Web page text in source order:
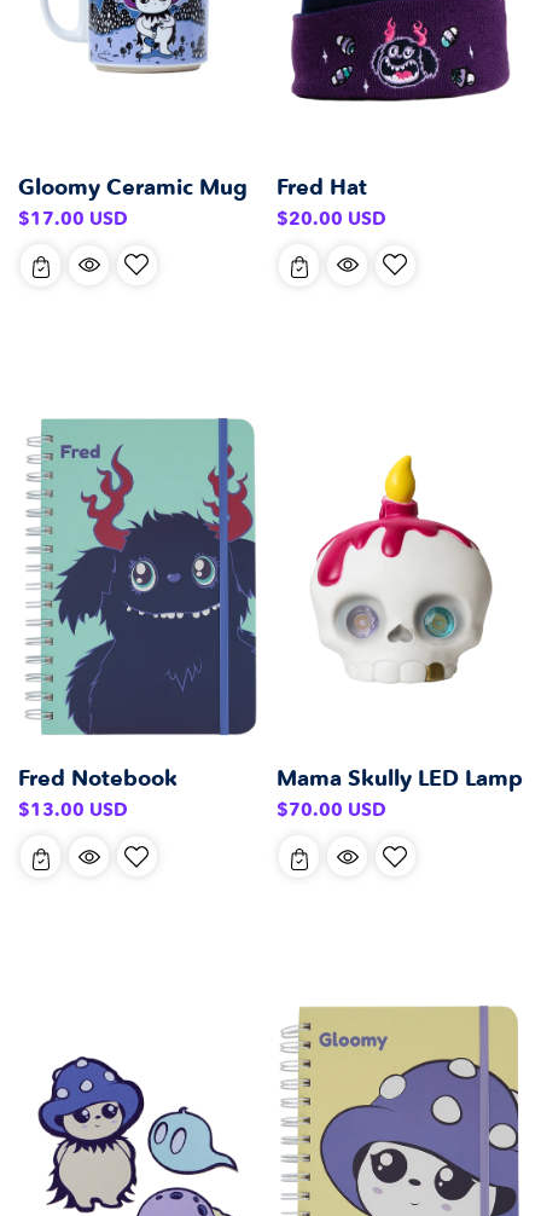
Gloomy Ceramic Mug
Regular
$17.00 USD
Fred Hat
Regular
$20.00 USD
Fred Notebook
Regular
$13.00 USD
Mama Skully LED Lamp
Regular
$70.00 USD